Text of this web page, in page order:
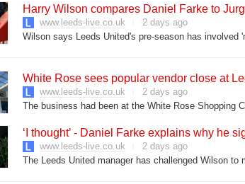
Harry Wilson compares Daniel Farke to
www.leeds-live.co.uk
2 days ago
Wilson says Leeds United's pre-season has involved
White Rose sees popular vendor close at
www.leeds-live.co.uk
2 days ago
The business had been at the White Rose Shopping
‘I thought’ - Daniel Farke explains why he
www.leeds-live.co.uk
2 days ago
The Leeds United manager has challenged Wilson to